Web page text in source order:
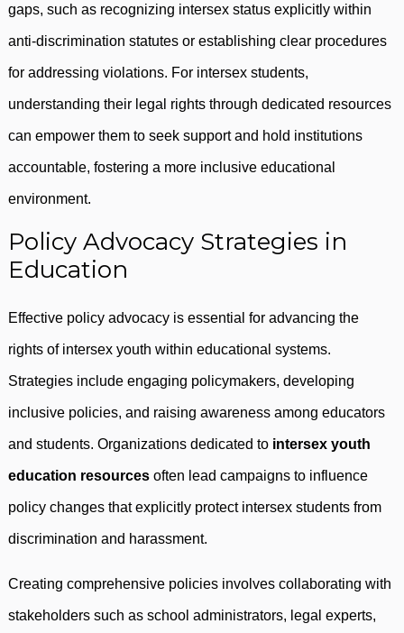
gaps, such as recognizing intersex status explicitly within
anti-discrimination statutes or establishing clear procedures
for addressing violations. For intersex students,
understanding their legal rights through dedicated resources
can empower them to seek support and hold institutions
accountable, fostering a more inclusive educational
environment.
Policy Advocacy Strategies in
Education
Effective policy advocacy is essential for advancing the
rights of intersex youth within educational systems.
Strategies include engaging policymakers, developing
inclusive policies, and raising awareness among educators
and students. Organizations dedicated to intersex youth
education resources often lead campaigns to influence
policy changes that explicitly protect intersex students from
discrimination and harassment.
Creating comprehensive policies involves collaborating with
stakeholders such as school administrators, legal experts,